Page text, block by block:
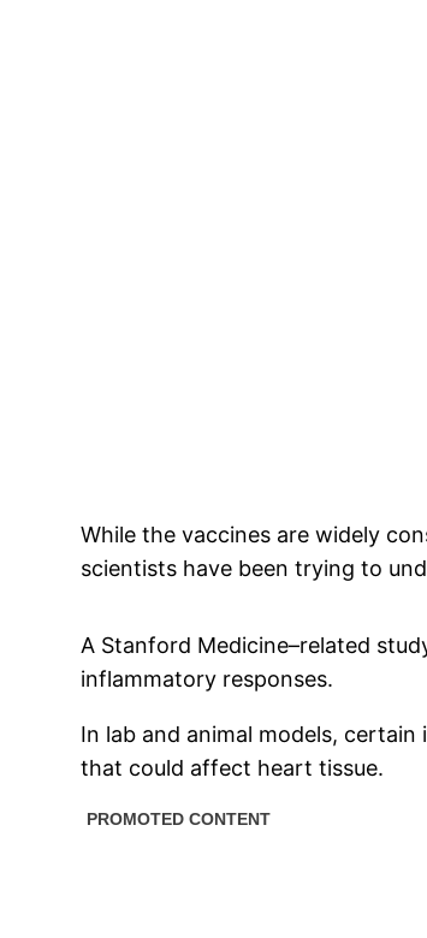
While the vaccines are widely
scientists have been trying to
A Stanford Medicine–related
inflammatory responses.
In lab and animal models,
that could affect heart tissue.